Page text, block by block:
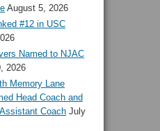
August 5, 2026
#12 in USC
Named to NJAC
2026
Memory Lane
Head Coach and
Coach July